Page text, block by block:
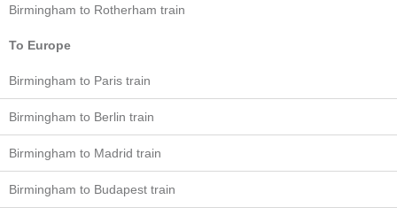
Birmingham to Rotherham train
To Europe
Birmingham to Paris train
Birmingham to Berlin train
Birmingham to Madrid train
Birmingham to Budapest train